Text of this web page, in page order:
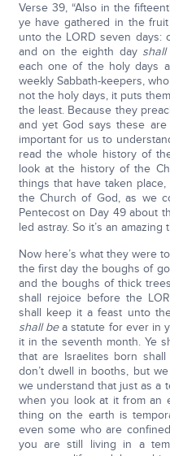
Verse 39, “Also in the
ye have gathered in the
unto the LORD seven days:
and on the eighth day
each one of the holy days
weekly Sabbath-keepers,
not the holy days, it puts
the least. Because they
and yet God says these are
important for us to
read the whole history of
look at the history of the
things that have taken
the Church of God, as we
Pentecost on Day 49 about
led astray. So it’s an amazing
Now here’s what they were
the first day the boughs of
and the boughs of thick
shall rejoice before the
shall keep it a feast unto
shall bea statute for ever in
it in the seventh month. Ye
that are Israelites born
don’t dwell in booths, but
we understand that just as a
when you look at it from an
thing on the earth is
even some who are
you are still living in a